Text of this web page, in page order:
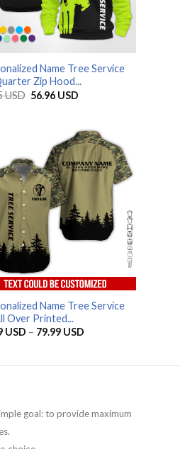
Name Tree Service
Zip Hood...
USD Original
56.96 USD
Name Tree Service
Over Printed...
USD – 79.99 USDPrice
goal: to provide maximum
Support
— replies instantly